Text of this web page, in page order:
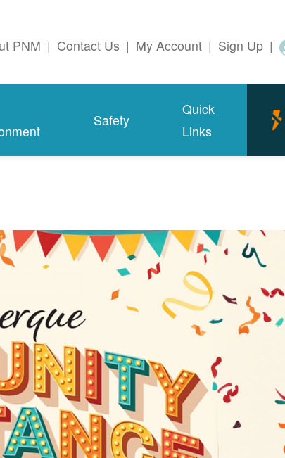
PNM | Contact Us | My Account | Sign Up |
Safety
Quick
Links